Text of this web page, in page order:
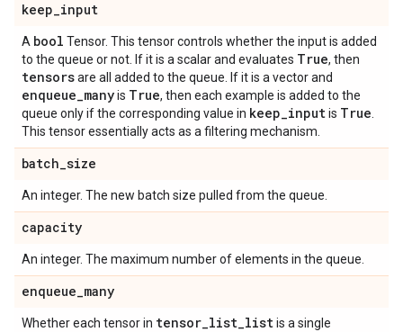
keep_input
A bool Tensor. This tensor controls whether the input is added
to the queue or not. If it is a scalar and evaluates True, then
tensorsare all added to the queue. If it is a vector and
enqueue_manyis True, then each example is added to the
queue only if the corresponding value in keep_inputis True
This tensor essentially acts as a filtering mechanism.
batch_size
An integer. The new batch size pulled from the queue.
capacity
An integer. The maximum number of elements in the queue.
enqueue_many
Whether each tensor in tensor_list_listis a single